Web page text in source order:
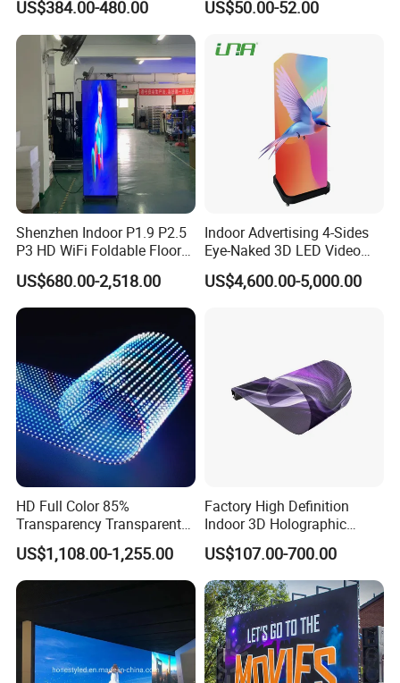
Transparent LED Screen
US$384.00-480.00
Advertisement
US$50.00-52.00
Shenzhen Indoor P1.9 P2.5
P3 HD WiFi Foldable Floor
Stand Mirror LED Poster
Display Panel Advertising
LED Screen Poster
US$680.00-2,518.00
Indoor Advertising 4-Sides
Eye-Naked 3D LED Video
Screen Display with Wheels
US$4,600.00-5,000.00
HD Full Color 85%
Transparency Transparent
LED Display Film for Glass
Windows
US$1,108.00-1,255.00
Factory High Definition
Indoor 3D Holographic
Transparent Flexible
Advertising LED TV Film
Video Giant Screen for
Glass Curtain Wall
US$107.00-700.00